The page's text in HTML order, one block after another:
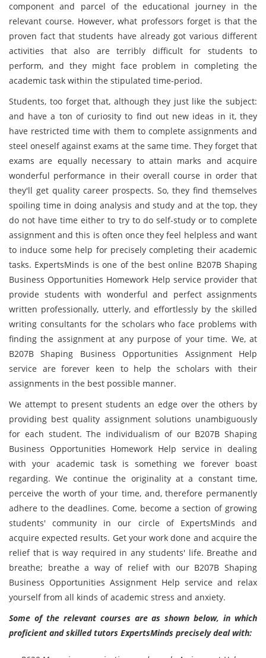
component and parcel of the educational journey in the
relevant course. However, what professors forget is that the
proven fact that students have already got various different
activities that also are terribly difficult for students to
perform, and they might face problem in completing the
academic task within the stipulated time-period.
Students, too forget that, although they just like the subject:
and have a ton of curiosity to find out new ideas in it, they
have restricted time with them to complete assignments and
steel oneself against exams at the same time. They forget that
exams are equally necessary to attain marks and acquire
wonderful performance in their overall course in order that
they'll get quality career prospects. So, they find themselves
spoiling time in doing analysis and study and at the top, they
do not have time either to try to do self-study or to complete
assignment and this is often once they feel helpless and want
to induce some help for precisely completing their academic
tasks. ExpertsMinds is one of the best online B207B Shaping
Business Opportunities Homework Help service provider that
provide students with wonderful and perfect assignments
written professionally, utterly, and effortlessly by the skilled
writing consultants for the scholars who face problems with
finding the assignment at any purpose of your time. We, at
B207B Shaping Business Opportunities Assignment Help
service are forever keen to help the scholars with their
assignments in the best possible manner.
We attempt to present students an edge over the others by
providing best quality assignment solutions unambiguously
for each student. The individualism of our B207B Shaping
Business Opportunities Homework Help service in dealing
with your academic task is something we forever boast
regarding. We continue the originality at a constant time,
perceive the worth of your time, and, therefore permanently
adhere to the deadlines. Come, become a section of growing
students' community in our circle of ExpertsMinds and
acquire expected results. Get your work done and acquire the
relief that is way required in any students' life. Breathe and
breathe; breathe a way of relief with our B207B Shaping
Business Opportunities Assignment Help service and relax
yourself from all kinds of academic stress and anxiety.
Some of the relevant courses are as shown below, in which
proficient and skilled tutors ExpertsMinds precisely deal with: